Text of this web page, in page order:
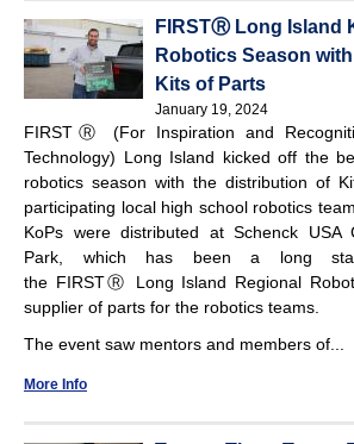
FIRSTⓇ Long Island
Robotics Season
Kits of Parts
January 19, 2024
FIRSTⓇ (For Inspiration and
Technology) Long Island kicked off the
robotics season with the distribution of
participating local high school robotics
KoPs were distributed at Schenck USA
Park, which has been a long
the FIRSTⓇ Long Island Regional
supplier of parts for the robotics teams.
The event saw mentors and members of...
More Info